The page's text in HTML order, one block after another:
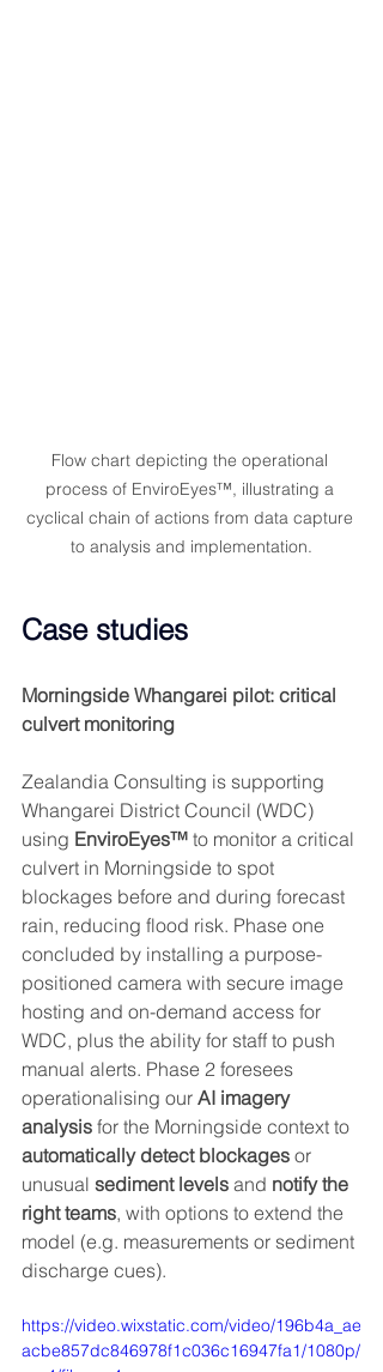
Flow chart depicting the operational
process of EnviroEyes™, illustrating a
cyclical chain of actions from data capture
to analysis and implementation.
Case studies
Morningside Whangarei pilot: critical
culvert monitoring
Zealandia Consulting is supporting
Whangarei District Council (WDC)
using EnviroEyes™ to monitor a critical
culvert in Morningside to spot
blockages before and during forecast
rain, reducing flood risk. Phase one
concluded by installing a purpose-
positioned camera with secure image
hosting and on-demand access for
WDC, plus the ability for staff to push
manual alerts. Phase 2 foresees
operationalising our AI imagery
analysis for the Morningside context to
automatically detect blockages or
unusual sediment levels and notify the
right teams, with options to extend the
model (e.g. measurements or sediment
discharge cues).
https://video.wixstatic.com/video/196b4a_ae
acbe857dc846978f1c036c16947fa1/1080p/